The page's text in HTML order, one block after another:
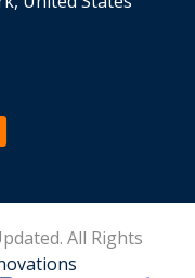
All Rights